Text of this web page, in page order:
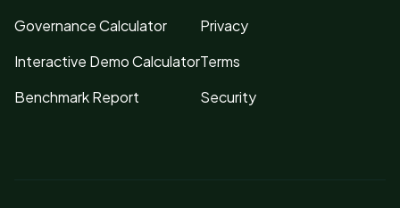
Governance Calculator
Interactive Demo Calculator
Benchmark Report
Privacy
Terms
Security